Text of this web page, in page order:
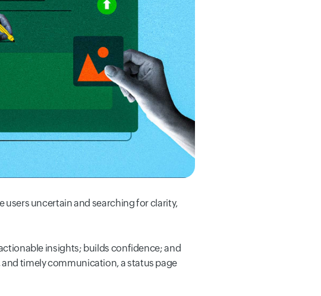
users uncertain and searching for clarity,
insights; builds confidence; and
timely communication, a status page